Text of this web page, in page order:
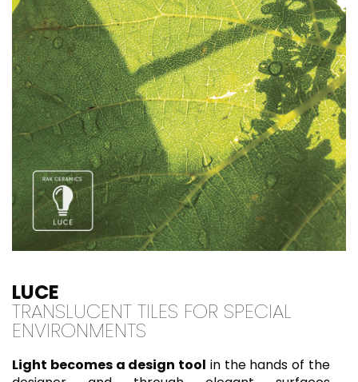
LUCE
TRANSLUCENT TILES FOR SPECIAL
ENVIRONMENTS
Light becomes a design tool in the hands of the